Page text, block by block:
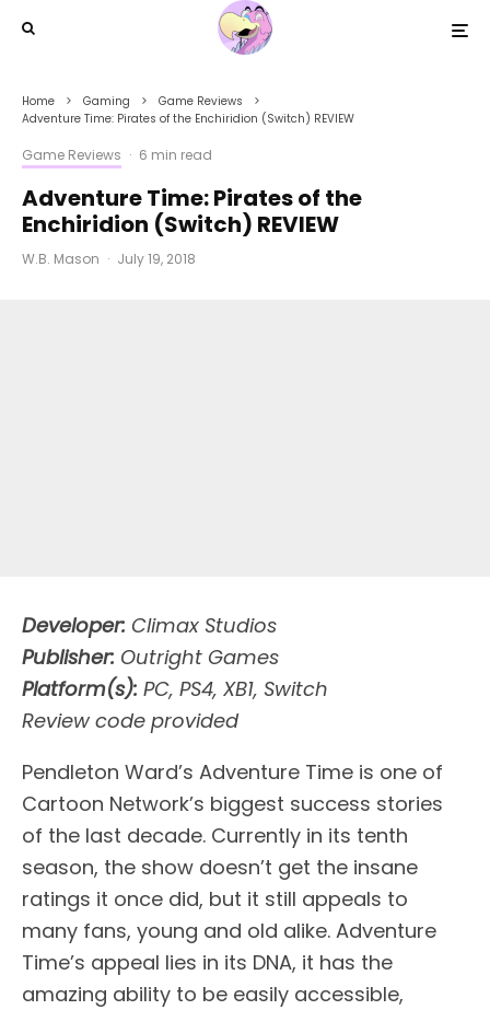
Home Gaming
Game Reviews
Adventure Time: Pirates of the Enchiridion (Switch) REVIEW
Game Reviews · 6 min read
Adventure Time: Pirates of the
Enchiridion (Switch) REVIEW
W.B. Mason · July 19, 2018
Developer: Climax Studios
Publisher: Outright Games
Platform(s): PC, PS4, XB1, Switch
Review code provided
Pendleton Ward’s Adventure Time is one of
Cartoon Network’s biggest success stories
of the last decade. Currently in its tenth
season, the show doesn’t get the insane
ratings it once did, but it still appeals to
many fans, young and old alike. Adventure
Time’s appeal lies in its DNA, it has the
amazing ability to be easily accessible,